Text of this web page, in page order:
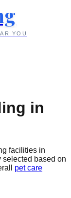
YOU
in
facilities in
selected based on
pet care